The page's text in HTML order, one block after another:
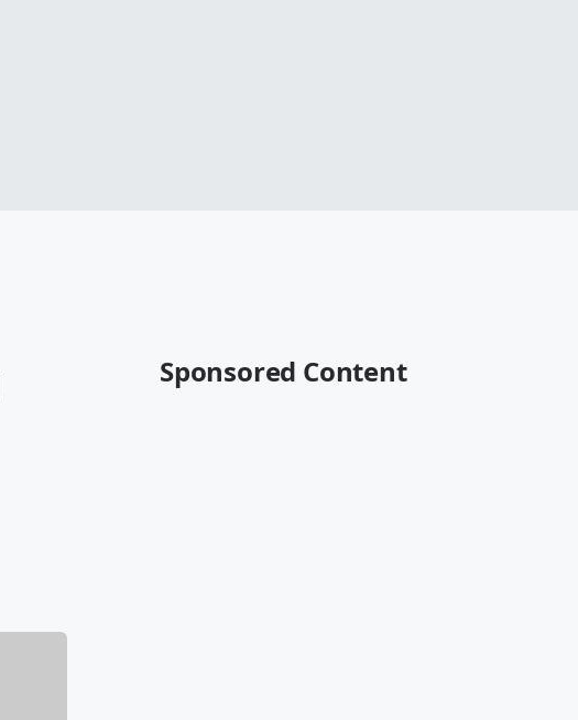
Sponsored Content